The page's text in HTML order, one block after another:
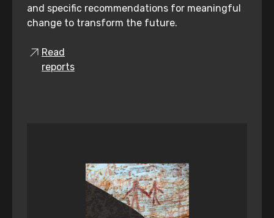
and specific recommendations for meaningful
change to transform the future.
Read
reports